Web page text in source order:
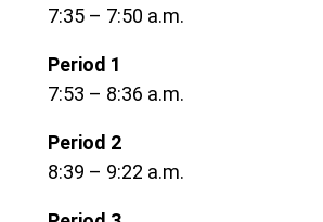
7:35 – 7:50 a.m.
Period 1
7:53 – 8:36 a.m.
Period 2
8:39 – 9:22 a.m.